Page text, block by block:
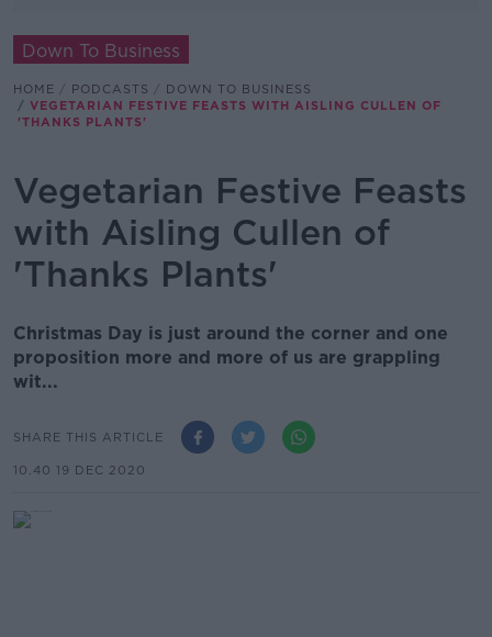
Down To Business
HOME PODCASTS
DOWN TO BUSINESS
VEGETARIAN FESTIVE FEASTS WITH AISLING CULLEN OF
'THANKS PLANTS'
Vegetarian Festive Feasts
with Aisling Cullen of
'Thanks Plants'
Christmas Day is just around the corner and one
proposition more and more of us are grappling
wit...
SHARE THIS ARTICLE
10.40 19 DEC 2020